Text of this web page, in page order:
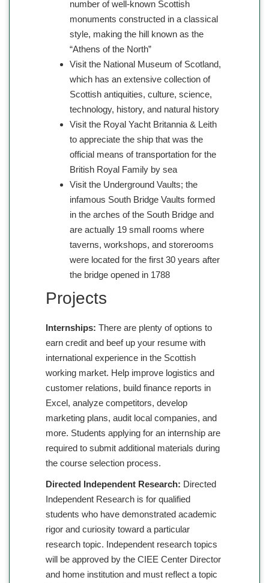
number of well-known Scottish
monuments constructed in a classical
style, making the hill known as the
“Athens of the North”
Visit the National Museum of Scotland,
which has an extensive collection of
Scottish antiquities, culture, science,
technology, history, and natural history
Visit the Royal Yacht Britannia & Leith
to appreciate the ship that was the
official means of transportation for the
British Royal Family by sea
Visit the Underground Vaults; the
infamous South Bridge Vaults formed
in the arches of the South Bridge and
are actually 19 small rooms where
taverns, workshops, and storerooms
were located for the first 30 years after
the bridge opened in 1788
Projects
Internships: There are plenty of options to
earn credit and beef up your resume with
international experience in the Scottish
working market. Help improve logistics and
customer relations, build finance reports in
Excel, analyze competitors, develop
marketing plans, audit local companies, and
more. Students applying for an internship are
required to submit additional materials during
the course selection process.
Directed Independent Research: Directed
Independent Research is for qualified
students who have demonstrated academic
rigor and curiosity toward a particular
research topic. Independent research topics
will be approved by the CIEE Center Director
and home institution and must reflect a topic